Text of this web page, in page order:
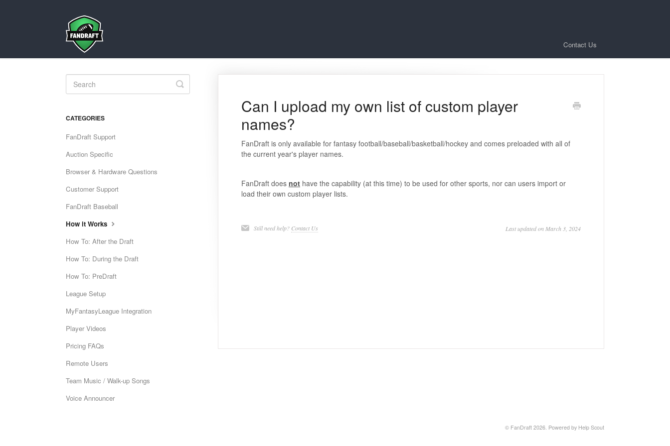
Contact Us
Can I upload my own list of custom player
names?
FanDraft is only available for fantasy football/baseball/basketball/hockey and comes preloaded with all of
the current year's player names.
FanDraft does nothave the capability (at this time) to be used for other sports, nor can users import or
load their own custom player lists.
Still need help? Contact Us Last updated on March 3, 2024
Toggle
Search
CATEGORIES
FanDraft Support
Auction Specific
Browser & Hardware Questions
Customer Support
FanDraft Baseball
How it Works
How To: After the Draft
How To: During the Draft
How To: PreDraft
League Setup
MyFantasyLeague Integration
Player Videos
Pricing FAQs
Remote Users
Team Music / Walk-up Songs
Voice Announcer
© FanDraft 2026. Powered by Help Scout